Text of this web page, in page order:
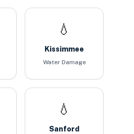
💧
Kissimmee
Water Damage
💧
Sanford